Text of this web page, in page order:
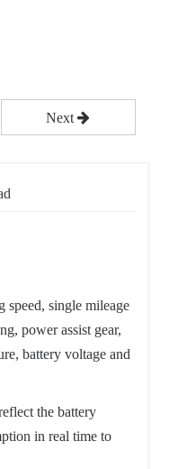
Next
single mileage
power assist gear,
battery voltage and
the battery
in real time to